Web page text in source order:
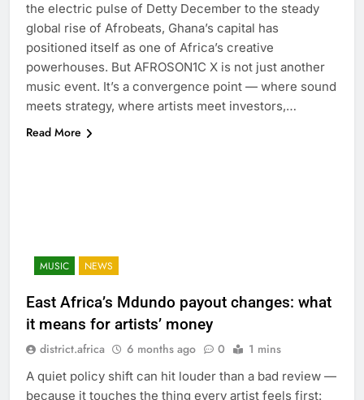
the electric pulse of Detty December to the steady
global rise of Afrobeats, Ghana’s capital has
positioned itself as one of Africa’s creative
powerhouses. But AFROSON1C X is not just another
music event. It’s a convergence point — where sound
meets strategy, where artists meet investors,…
Read More
MUSIC NEWS
East Africa’s Mdundo payout changes: what
it means for artists’ money
district.africa 6 months ago 0 1 mins
A quiet policy shift can hit louder than a bad review —
because it touches the thing every artist feels first: